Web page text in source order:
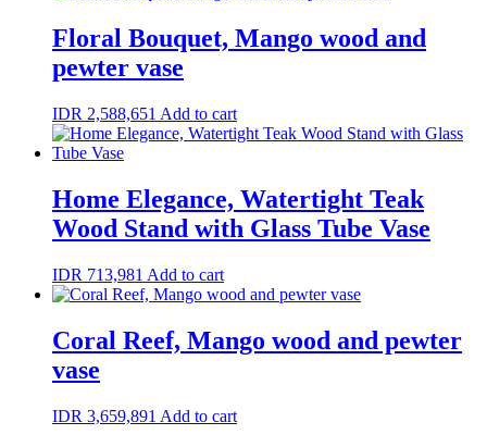
Floral Bouquet, Mango wood and
pewter vase
IDR 2,588,651 Add to cart
Home Elegance, Watertight Teak
Wood Stand with Glass Tube Vase
IDR 713,981 Add to cart
Coral Reef, Mango wood and pewter
vase
IDR 3,659,891 Add to cart